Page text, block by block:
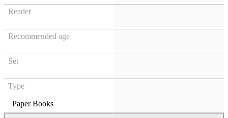
Reader
Recommended age
Set
Type
Paper Books